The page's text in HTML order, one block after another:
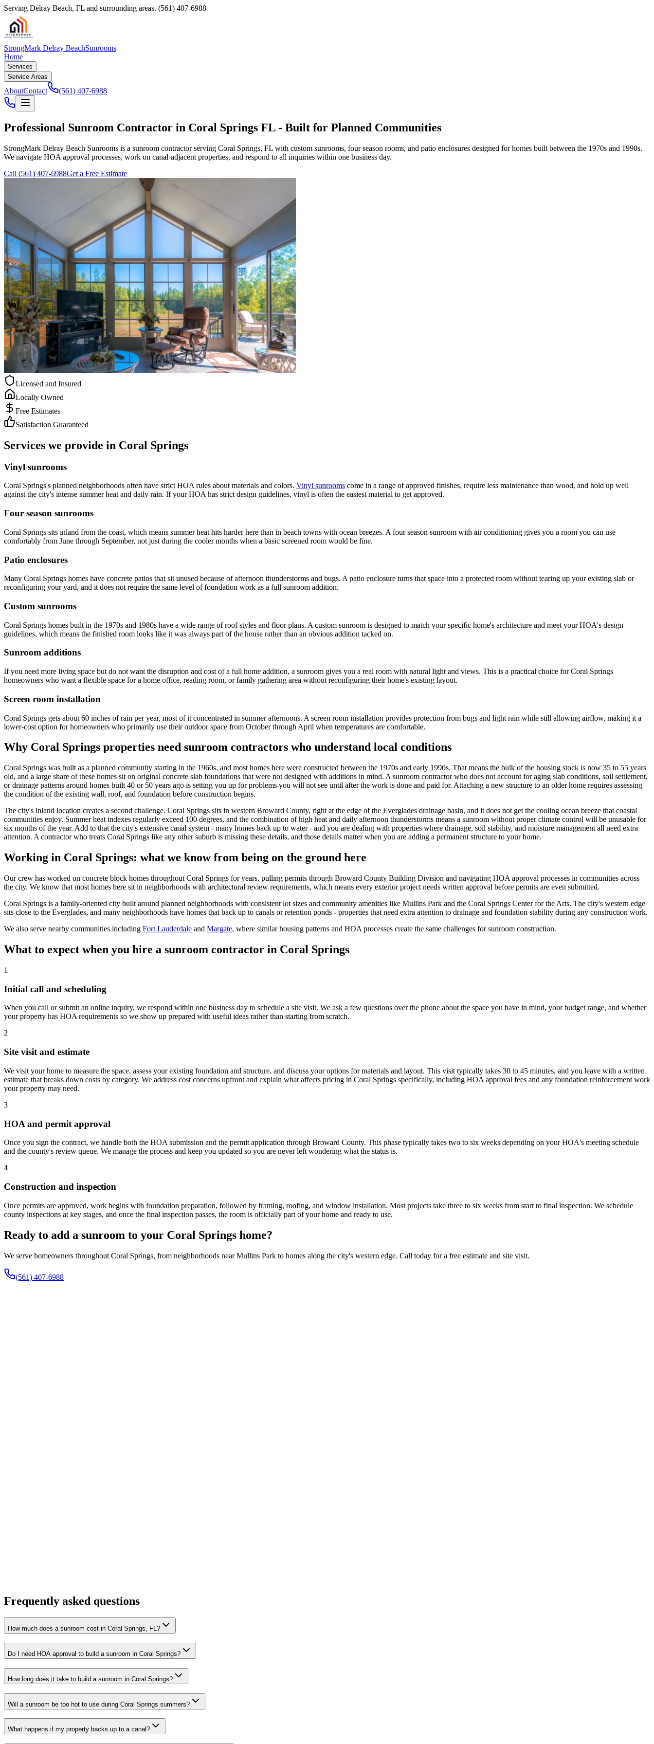
Serving Delray Beach, FL and surrounding areas. (561) 407-6988
StrongMark Delray BeachSunrooms
Home
Services
Service Areas
AboutContact (561) 407-6988
Professional Sunroom Contractor in Coral Springs FL - Built for Planned Communities
StrongMark Delray Beach Sunrooms is a sunroom contractor serving Coral Springs, FL with custom sunrooms, four season rooms, and patio enclosures designed for homes built between the 1970s and 1990s.
We navigate HOA approval processes, work on canal-adjacent properties, and respond to all inquiries within one business day.
Call (561) 407-6988Get a Free Estimate
Licensed and Insured
Locally Owned
Free Estimates
Satisfaction Guaranteed
Services we provide in Coral Springs
Vinyl sunrooms
Coral Springs's planned neighborhoods often have strict HOA rules about materials and colors. Vinyl sunrooms come in a range of approved finishes, require less maintenance than wood, and hold up well
against the city's intense summer heat and daily rain. If your HOA has strict design guidelines, vinyl is often the easiest material to get approved.
Four season sunrooms
Coral Springs sits inland from the coast, which means summer heat hits harder here than in beach towns with ocean breezes. A four season sunroom with air conditioning gives you a room you can use
comfortably from June through September, not just during the cooler months when a basic screened room would be fine.
Patio enclosures
Many Coral Springs homes have concrete patios that sit unused because of afternoon thunderstorms and bugs. A patio enclosure turns that space into a protected room without tearing up your existing slab or
reconfiguring your yard, and it does not require the same level of foundation work as a full sunroom addition.
Custom sunrooms
Coral Springs homes built in the 1970s and 1980s have a wide range of roof styles and floor plans. A custom sunroom is designed to match your specific home's architecture and meet your HOA's design
guidelines, which means the finished room looks like it was always part of the house rather than an obvious addition tacked on.
Sunroom additions
If you need more living space but do not want the disruption and cost of a full home addition, a sunroom gives you a real room with natural light and views. This is a practical choice for Coral Springs
homeowners who want a flexible space for a home office, reading room, or family gathering area without reconfiguring their home's existing layout.
Screen room installation
Coral Springs gets about 60 inches of rain per year, most of it concentrated in summer afternoons. A screen room installation provides protection from bugs and light rain while still allowing airflow, making it a
lower-cost option for homeowners who primarily use their outdoor space from October through April when temperatures are comfortable.
Why Coral Springs properties need sunroom contractors who understand local conditions
Coral Springs was built as a planned community starting in the 1960s, and most homes here were constructed between the 1970s and early 1990s. That means the bulk of the housing stock is now 35 to 55 years
old, and a large share of these homes sit on original concrete slab foundations that were not designed with additions in mind. A sunroom contractor who does not account for aging slab conditions, soil settlement,
or drainage patterns around homes built 40 or 50 years ago is setting you up for problems you will not see until after the work is done and paid for. Attaching a new structure to an older home requires assessing
the condition of the existing wall, roof, and foundation before construction begins.
The city's inland location creates a second challenge. Coral Springs sits in western Broward County, right at the edge of the Everglades drainage basin, and it does not get the cooling ocean breeze that coastal
communities enjoy. Summer heat indexes regularly exceed 100 degrees, and the combination of high heat and daily afternoon thunderstorms means a sunroom without proper climate control will be unusable for
six months of the year. Add to that the city's extensive canal system - many homes back up to water - and you are dealing with properties where drainage, soil stability, and moisture management all need extra
attention. A contractor who treats Coral Springs like any other suburb is missing these details, and those details matter when you are adding a permanent structure to your home.
Working in Coral Springs: what we know from being on the ground here
Our crew has worked on concrete block homes throughout Coral Springs for years, pulling permits through Broward County Building Division and navigating HOA approval processes in communities across
the city. We know that most homes here sit in neighborhoods with architectural review requirements, which means every exterior project needs written approval before permits are even submitted.
Coral Springs is a family-oriented city built around planned neighborhoods with consistent lot sizes and community amenities like Mullins Park and the Coral Springs Center for the Arts. The city's western edge
sits close to the Everglades, and many neighborhoods have homes that back up to canals or retention ponds - properties that need extra attention to drainage and foundation stability during any construction work.
We also serve nearby communities including Fort Lauderdale and Margate, where similar housing patterns and HOA processes create the same challenges for sunroom construction.
What to expect when you hire a sunroom contractor in Coral Springs
1
Initial call and scheduling
When you call or submit an online inquiry, we respond within one business day to schedule a site visit. We ask a few questions over the phone about the space you have in mind, your budget range, and whether
your property has HOA requirements so we show up prepared with useful ideas rather than starting from scratch.
2
Site visit and estimate
We visit your home to measure the space, assess your existing foundation and structure, and discuss your options for materials and layout. This visit typically takes 30 to 45 minutes, and you leave with a written
estimate that breaks down costs by category. We address cost concerns upfront and explain what affects pricing in Coral Springs specifically, including HOA approval fees and any foundation reinforcement work
your property may need.
3
HOA and permit approval
Once you sign the contract, we handle both the HOA submission and the permit application through Broward County. This phase typically takes two to six weeks depending on your HOA's meeting schedule
and the county's review queue. We manage the process and keep you updated so you are never left wondering what the status is.
4
Construction and inspection
Once permits are approved, work begins with foundation preparation, followed by framing, roofing, and window installation. Most projects take three to six weeks from start to final inspection. We schedule
county inspections at key stages, and once the final inspection passes, the room is officially part of your home and ready to use.
Ready to add a sunroom to your Coral Springs home?
We serve homeowners throughout Coral Springs, from neighborhoods near Mullins Park to homes along the city's western edge. Call today for a free estimate and site visit.
(561) 407-6988
Frequently asked questions
How much does a sunroom cost in Coral Springs, FL?
Do I need HOA approval to build a sunroom in Coral Springs?
How long does it take to build a sunroom in Coral Springs?
Will a sunroom be too hot to use during Coral Springs summers?
What happens if my property backs up to a canal?